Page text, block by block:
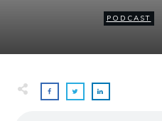
PODCAST